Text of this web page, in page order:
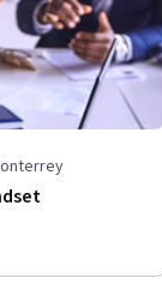
to use these
networks.